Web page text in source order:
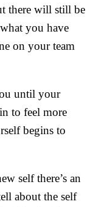
there will still be
you have
on your team
until your
to feel more
begins to
self there’s an
about the self